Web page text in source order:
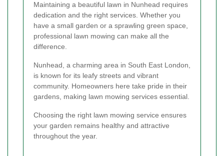
Maintaining a beautiful lawn in Nunhead requires
dedication and the right services. Whether you
have a small garden or a sprawling green space,
professional lawn mowing can make all the
difference.
Nunhead, a charming area in South East London,
is known for its leafy streets and vibrant
community. Homeowners here take pride in their
gardens, making lawn mowing services essential.
Choosing the right lawn mowing service ensures
your garden remains healthy and attractive
throughout the year.